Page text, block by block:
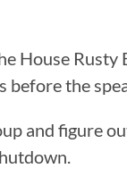
House Rusty
the
and figure